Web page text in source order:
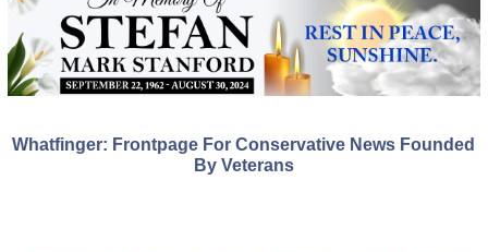
Whatfinger: Frontpage For Conservative News Founded
By Veterans